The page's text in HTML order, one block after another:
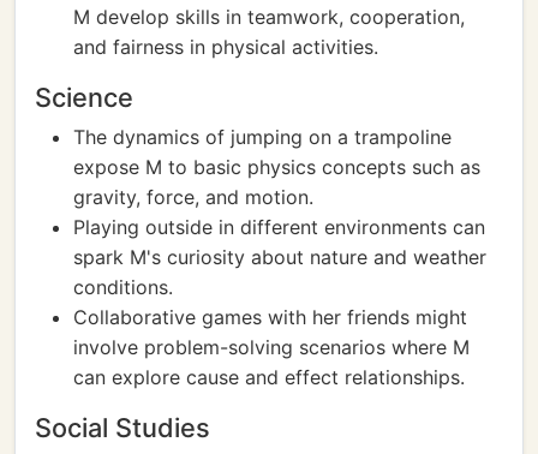
M develop skills in teamwork, cooperation,
and fairness in physical activities.
Science
The dynamics of jumping on a trampoline
expose M to basic physics concepts such as
gravity, force, and motion.
Playing outside in different environments can
spark M's curiosity about nature and weather
conditions.
Collaborative games with her friends might
involve problem-solving scenarios where M
can explore cause and effect relationships.
Social Studies